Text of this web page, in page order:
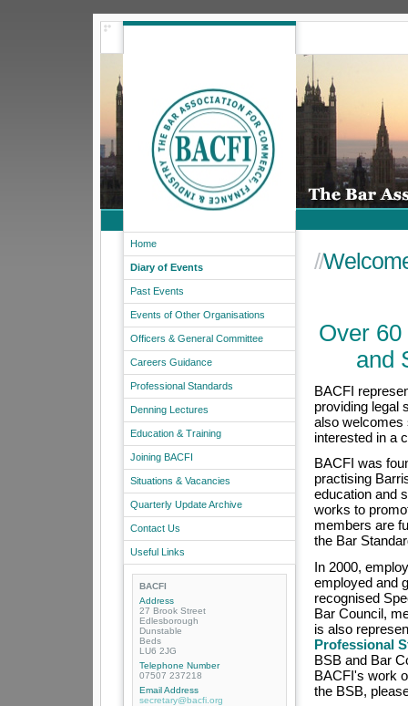
Home
Diary of Events
Past Events
Events of Other Organisations
Officers & General Committee
Careers Guidance
Professional Standards
Denning Lectures
Education & Training
Joining BACFI
Situations & Vacancies
Quarterly Update Archive
Contact Us
Useful Links
BACFI
Address
27 Brook Street
Edlesborough
Dunstable
Beds
LU6 2JG
Telephone Number
07507 237218
Email Address
secretary@bacfi.org
//
Over
and
BACFI
providing legal
also welcomes
interested in a
BACFI was
practising
education and
works to
members are
the Bar
In 2000,
employed and
recognised
Bar Council,
is also
Professional
BSB and Bar
BACFI's work
the BSB,